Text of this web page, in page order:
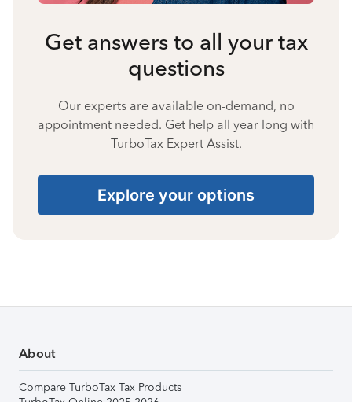
Get answers to all your tax
questions
Our experts are available on-demand, no
appointment needed. Get help all year long with
TurboTax Expert Assist.
Explore your options
About
Compare TurboTax Tax Products